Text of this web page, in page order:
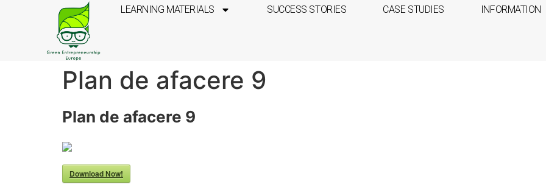
LEARNING MATERIALS SUCCESS STORIES CASE STUDIES INFORMATION
Plan de afacere 9
Plan de afacere 9
Download Now!